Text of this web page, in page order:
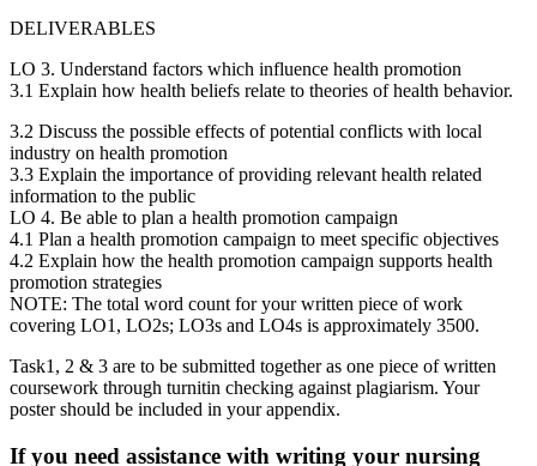
DELIVERABLES
LO 3. Understand factors which influence health promotion
3.1 Explain how health beliefs relate to theories of health behavior.
3.2 Discuss the possible effects of potential conflicts with local
industry on health promotion
3.3 Explain the importance of providing relevant health related
information to the public
LO 4. Be able to plan a health promotion campaign
4.1 Plan a health promotion campaign to meet specific objectives
4.2 Explain how the health promotion campaign supports health
promotion strategies
NOTE: The total word count for your written piece of work
covering LO1, LO2s; LO3s and LO4s is approximately 3500.
Task1, 2 & 3 are to be submitted together as one piece of written
coursework through turnitin checking against plagiarism. Your
poster should be included in your appendix.
If you need assistance with writing your nursing